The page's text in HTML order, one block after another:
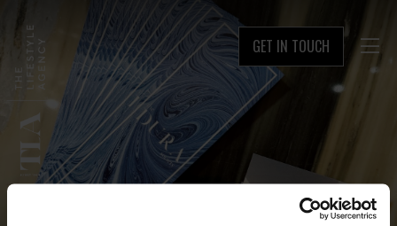
GET IN TOUCH 